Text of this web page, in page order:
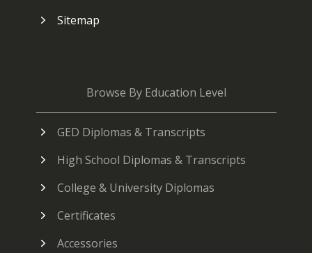
Sitemap
Browse By Education Level
GED Diplomas & Transcripts
High School Diplomas & Transcripts
College & University Diplomas
Certificates
Accessories